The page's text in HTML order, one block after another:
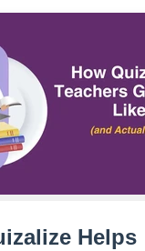
Helps